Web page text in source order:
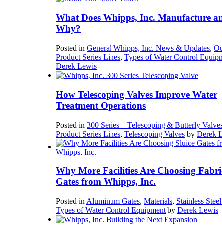
What Does Whipps, Inc. Manufacture
Why?
Posted in General Whipps, Inc. News & Updates,
Product Series Lines, Types of Water Control
Derek Lewis
How Telescoping Valves Improve Water
Treatment Operations
Posted in 300 Series – Telescoping & Butterly
Product Series Lines, Telescoping Valves by Derek
Why More Facilities Are Choosing
Gates from Whipps, Inc.
Posted in Aluminum Gates, Materials, Stainless
Types of Water Control Equipment by Derek Lewis